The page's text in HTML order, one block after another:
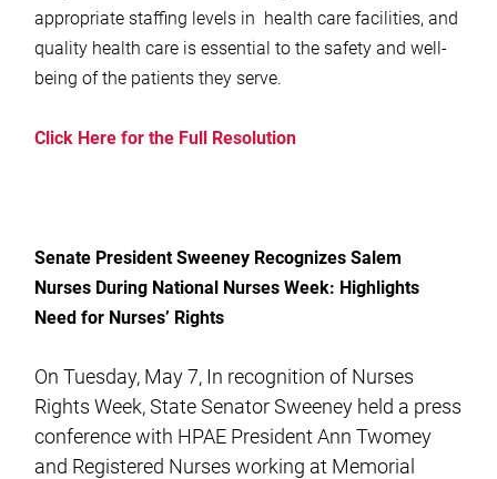
appropriate staffing levels in health care facilities, and
quality health care is essential to the safety and well-
being of the patients they serve.
Click Here for the Full Resolution
Senate President Sweeney Recognizes Salem
Nurses During National Nurses Week: Highlights
Need for Nurses’ Rights
On Tuesday, May 7, In recognition of Nurses
Rights Week, State Senator Sweeney held a press
conference with HPAE President Ann Twomey
and Registered Nurses working at Memorial